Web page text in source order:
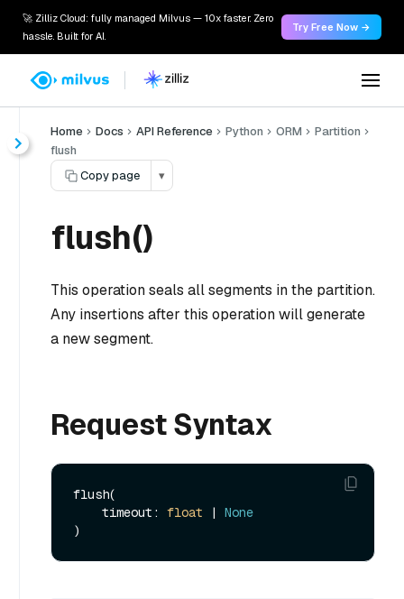
🚀 Zilliz Cloud: fully managed Milvus — 10x faster. Zero
hassle. Built for AI.
Try Free Now →
Home Docs API Reference Python ORM
Partition
flush
Copy page
▾
flush()
This operation seals all segments in the partition.
Any insertions after this operation will generate
a new segment.
Request Syntax
flush(
    timeout:
float | None